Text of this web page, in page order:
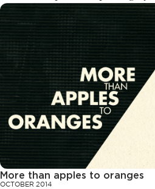
More than apples to oranges
OCTOBER 2014